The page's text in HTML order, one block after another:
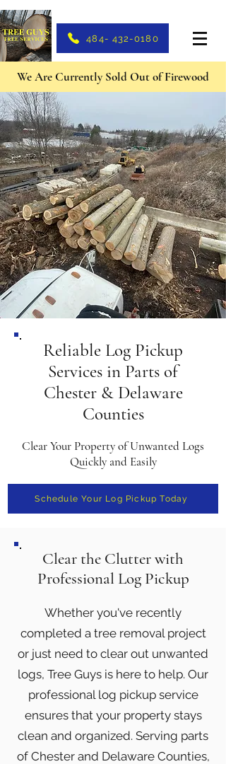
484- 432-0180
We Are Currently Sold Out of Firewood
Reliable Log Pickup
Services in Parts of
Chester & Delaware
Counties
Clear Your Property of Unwanted Logs
Quickly and Easily
Schedule Your Log Pickup Today
Clear the Clutter with
Professional Log Pickup
Whether you've recently
completed a tree removal project
or just need to clear out unwanted
logs, Tree Guys is here to help. Our
professional log pickup service
ensures that your property stays
clean and organized. Serving parts
of Chester and Delaware Counties,